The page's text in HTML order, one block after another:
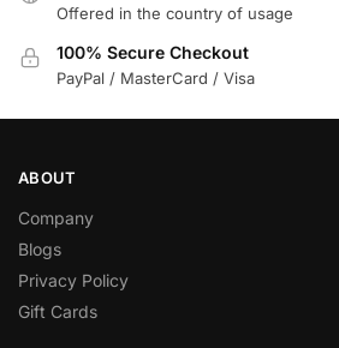
Offered in the country of usage
100% Secure Checkout
PayPal / MasterCard / Visa
ABOUT
Company
Blogs
Privacy Policy
Gift Cards